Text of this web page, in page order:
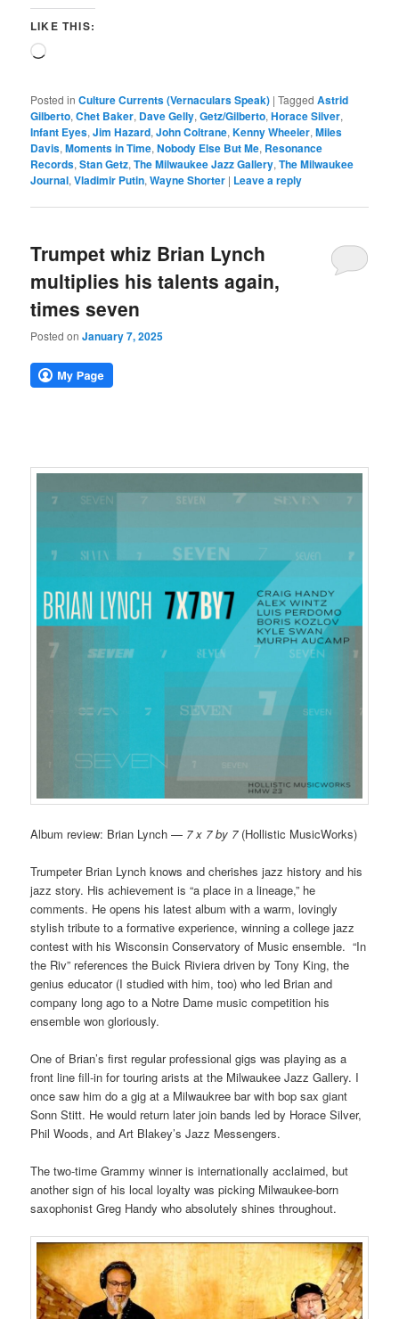
LIKE THIS:
Loading…
Posted in Culture Currents (Vernaculars Speak) |Tagged Astrid
Gilberto,Chet Baker, Dave Gelly,Getz/Gilberto,Horace Silver,
Infant Eyes,Jim Hazard,John Coltrane,Kenny Wheeler,Miles
Davis,Moments in Time,Nobody Else But Me, Resonance
Records,Stan Getz,The Milwaukee Jazz Gallery,The Milwaukee
Journal,Vladimir Putin,Wayne Shorter | Leave a reply
Trumpet whiz Brian Lynch
multiplies his talents again,
times seven
Posted onJanuary 7, 2025
Album review: Brian Lynch — 7 x 7 by 7(Hollistic MusicWorks)
Trumpeter Brian Lynch knows and cherishes jazz history and his
jazz story. His achievement is “a place in a lineage,” he
comments. He opens his latest album with a warm, lovingly
stylish tribute to a formative experience, winning a college jazz
contest with his Wisconsin Conservatory of Music ensemble. “In
the Riv” references the Buick Riviera driven by Tony King, the
genius educator (I studied with him, too) who led Brian and
company long ago to a Notre Dame music competition his
ensemble won gloriously.
One of Brian’s first regular professional gigs was playing as a
front line fill-in for touring arists at the Milwaukee Jazz Gallery. I
once saw him do a gig at a Milwaukree bar with bop sax giant
Sonn Stitt. He would return later join bands led by Horace Silver,
Phil Woods, and Art Blakey’s Jazz Messengers.
The two-time Grammy winner is internationally acclaimed, but
another sign of his local loyalty was picking Milwaukee-born
saxophonist Greg Handy who absolutely shines throughout.